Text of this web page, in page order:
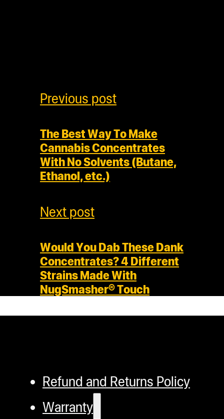
Previous post
The Best Way To Make
Cannabis Concentrates
With No Solvents (Butane,
Ethanol, etc.)
Next post
Would You Dab These Dank
Concentrates? 4 Different
Strains Made With
NugSmasher® Touch
Refund and Returns Policy
Warranty